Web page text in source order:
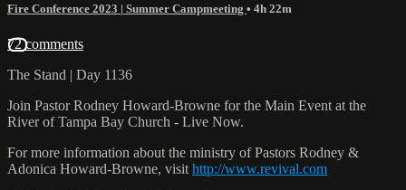
Fire Conference 2023 | Summer Campmeeting • 4h 22m
72 comments
The Stand | Day 1136
Join Pastor Rodney Howard-Browne for the Main Event at the
River of Tampa Bay Church - Live Now.
For more information about the ministry of Pastors Rodney &
Adonica Howard-Browne, visit http://www.revival.com